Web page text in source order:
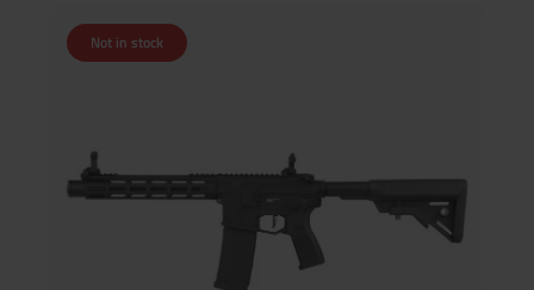
Not in stock